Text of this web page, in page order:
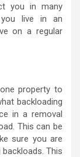
you in many
live in an
on a regular
property to
backloading
in a removal
This can be
sure you are
This